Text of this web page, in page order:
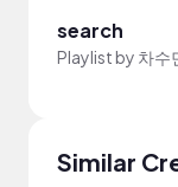
search
Playlist by 차수
Similar